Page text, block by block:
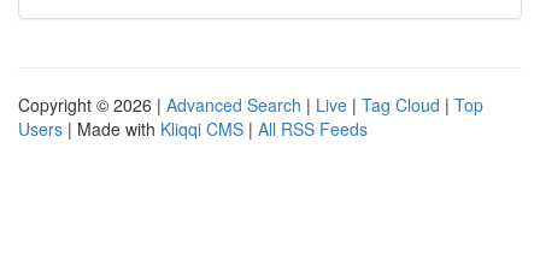
Copyright © 2026 | Advanced Search | Live | Tag Cloud | Top
Users | Made with Kliqqi CMS | All RSS Feeds